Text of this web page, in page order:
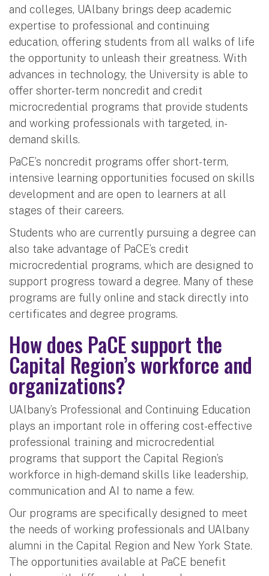
and colleges, UAlbany brings deep academic
expertise to professional and continuing
education, offering students from all walks of life
the opportunity to unleash their greatness. With
advances in technology, the University is able to
offer shorter-term noncredit and credit
microcredential programs that provide students
and working professionals with targeted, in-
demand skills.
PaCE’s noncredit programs offer short-term,
intensive learning opportunities focused on skills
development and are open to learners at all
stages of their careers.
Students who are currently pursuing a degree can
also take advantage of PaCE’s credit
microcredential programs, which are designed to
support progress toward a degree. Many of these
programs are fully online and stack directly into
certificates and degree programs.
How does PaCE support the
Capital Region’s workforce and
organizations?
UAlbany’s Professional and Continuing Education
plays an important role in offering cost-effective
professional training and microcredential
programs that support the Capital Region’s
workforce in high-demand skills like leadership,
communication and AI to name a few.
Our programs are specifically designed to meet
the needs of working professionals and UAlbany
alumni in the Capital Region and New York State.
The opportunities available at PaCE benefit